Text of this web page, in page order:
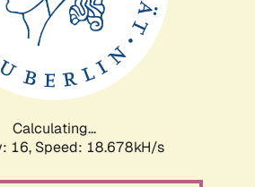
Calculating...
16, Speed: 18.678kH/s